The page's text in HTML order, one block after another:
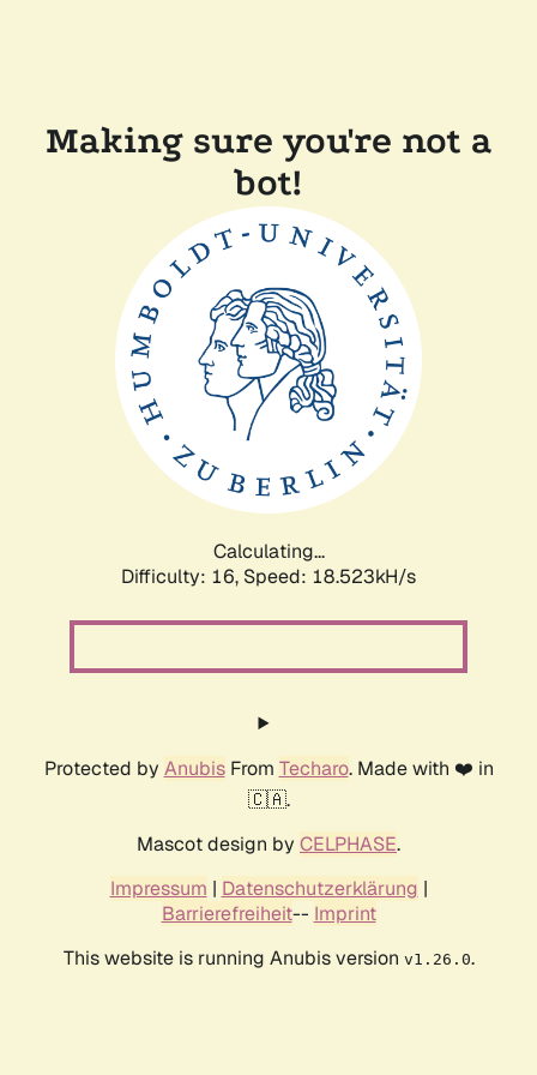
Making sure you're not a
bot!
Calculating...
Difficulty: 16, Speed: 18.523kH/s
Protected by AnubisFrom Techaro. Made with ❤️ in
🇨🇦.
Mascot design by CELPHASE.
Impressum | Datenschutzerklärung |
Barrierefreiheit-- Imprint
This website is running Anubis version v1.26.0.